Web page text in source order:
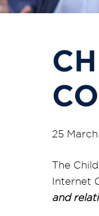
25
The
Internet
and